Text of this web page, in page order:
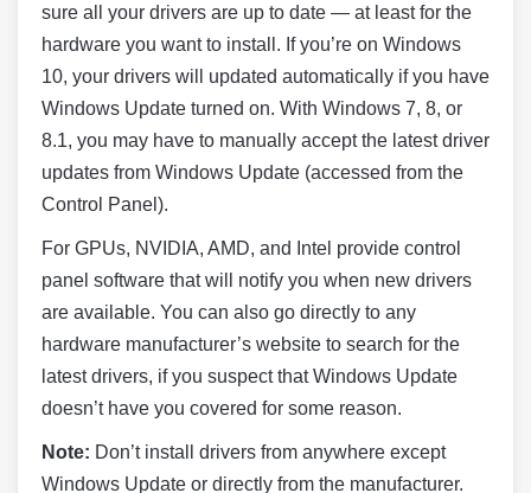
sure all your drivers are up to date — at least for the
hardware you want to install. If you’re on Windows
10, your drivers will updated automatically if you have
Windows Update turned on. With Windows 7, 8, or
8.1, you may have to manually accept the latest driver
updates from Windows Update (accessed from the
Control Panel).
For GPUs, NVIDIA, AMD, and Intel provide control
panel software that will notify you when new drivers
are available. You can also go directly to any
hardware manufacturer’s website to search for the
latest drivers, if you suspect that Windows Update
doesn’t have you covered for some reason.
Note: Don’t install drivers from anywhere except
Windows Update or directly from the manufacturer.